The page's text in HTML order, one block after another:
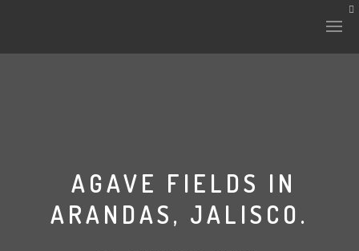
INTERVENTIONS
THE LAB
AGAVE FIELDS IN
ARANDAS, JALISCO.